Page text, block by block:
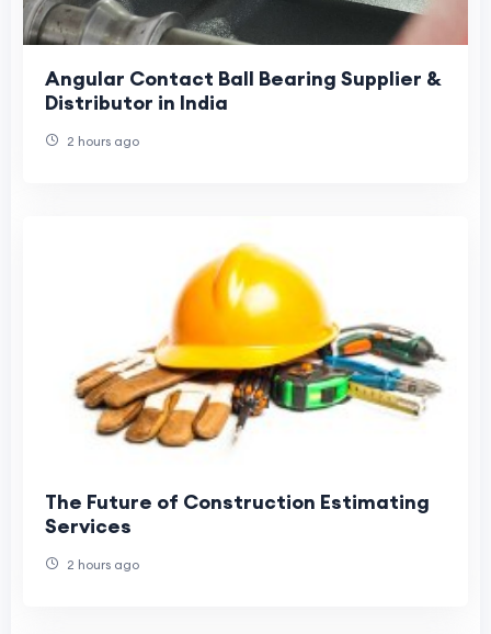
Angular Contact Ball Bearing Supplier &
Distributor in India
2 hours ago
The Future of Construction Estimating
Services
2 hours ago